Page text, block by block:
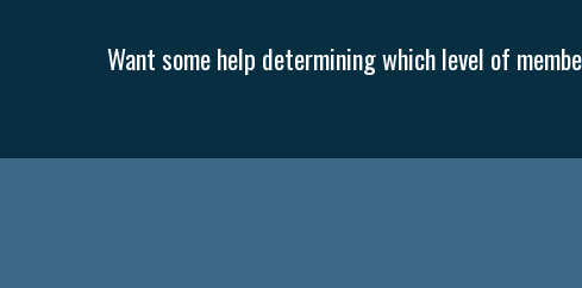
Want some help determining which level of